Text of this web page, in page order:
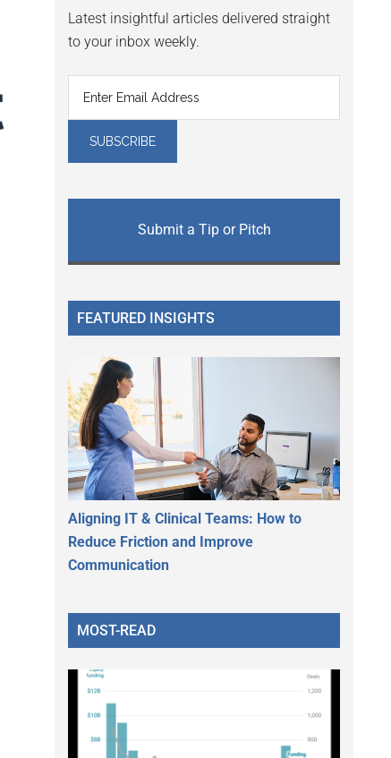
Latest insightful articles delivered straight
to your inbox weekly.
Submit a Tip or Pitch
FEATURED INSIGHTS
Aligning IT & Clinical Teams: How to
Reduce Friction and Improve
Communication
MOST-READ